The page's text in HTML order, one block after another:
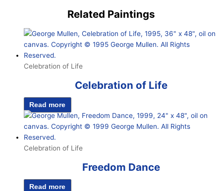
Related Paintings
Celebration of Life
Celebration of Life
Read more
Celebration of Life
Freedom Dance
Read more